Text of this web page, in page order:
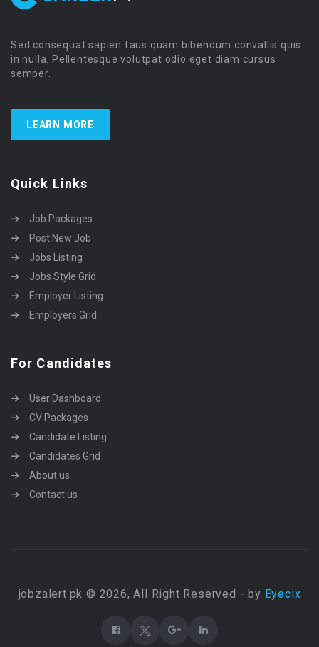
Sed consequat sapien faus quam bibendum convallis quis
in nulla. Pellentesque volutpat odio eget diam cursus
semper.
LEARN MORE
Quick Links
Job Packages
Post New Job
Jobs Listing
Jobs Style Grid
Employer Listing
Employers Grid
For Candidates
User Dashboard
CV Packages
Candidate Listing
Candidates Grid
About us
Contact us
jobzalert.pk © 2026, All Right Reserved - by Eyecix